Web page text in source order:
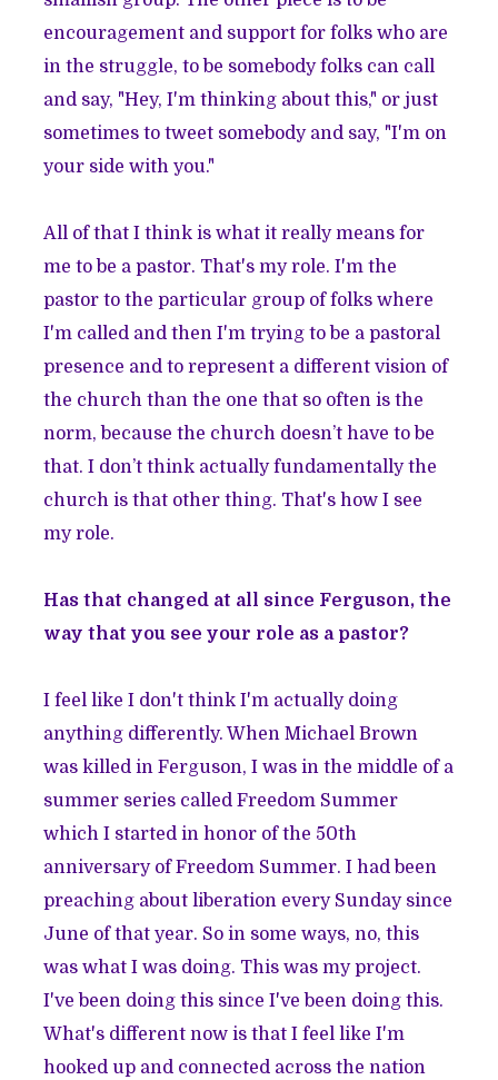
encouragement and support for folks who are
in the struggle, to be somebody folks can call
and say, "Hey, I'm thinking about this," or just
sometimes to tweet somebody and say, "I'm on
your side with you."
All of that I think is what it really means for
me to be a pastor. That's my role. I'm the
pastor to the particular group of folks where
I'm called and then I'm trying to be a pastoral
presence and to represent a different vision of
the church than the one that so often is the
norm, because the church doesn’t have to be
that. I don’t think actually fundamentally the
church is that other thing. That's how I see
my role.
Has that changed at all since Ferguson, the
way that you see your role as a pastor?
I feel like I don't think I'm actually doing
anything differently. When Michael Brown
was killed in Ferguson, I was in the middle of a
summer series called Freedom Summer
which I started in honor of the 50th
anniversary of Freedom Summer. I had been
preaching about liberation every Sunday since
June of that year. So in some ways, no, this
was what I was doing. This was my project.
I've been doing this since I've been doing this.
What's different now is that I feel like I'm
hooked up and connected across the nation